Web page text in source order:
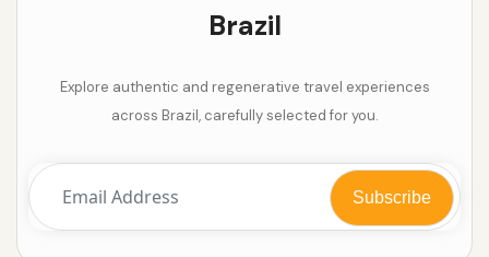
Brazil
Explore authentic and regenerative travel experiences
across Brazil, carefully selected for you.